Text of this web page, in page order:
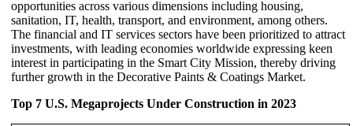
opportunities across various dimensions including housing,
sanitation, IT, health, transport, and environment, among others.
The financial and IT services sectors have been prioritized to attract
investments, with leading economies worldwide expressing keen
interest in participating in the Smart City Mission, thereby driving
further growth in the Decorative Paints & Coatings Market.
Top 7 U.S. Megaprojects Under Construction in 2023